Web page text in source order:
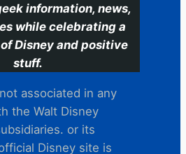
information, news,
while celebrating a
Disney and positive
stuff.
associated in any
the Walt Disney
or its
Disney site is